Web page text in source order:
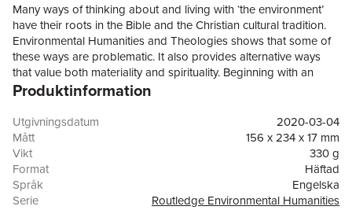
Many ways of thinking about and living with ‘the environment’
have their roots in the Bible and the Christian cultural tradition.
Environmental Humanities and Theologies shows that some of
these ways are problematic. It also provides alternative ways
that value both materiality and spirituality. Beginning with an
environmentally friendly reading of the biblical story of creation,
succeeding chapters the environmental theology of wetlands,
dragons and watery monsters (including crocodiles and
alligators) in the Bible and literature. It then gives a critical
reading of the environmental theology of the biblical book of
Psalms. Theological concepts are found in the works of English
writers of detective and devotional stories and novels, American
Produktinformation
Utgivningsdatum
2020-03-04
Mått
156 x 234 x 17 mm
Vikt
330 g
Format
Häftad
Språk
Engelska
Serie
Routledge Environmental Humanities